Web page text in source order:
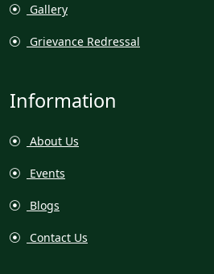
Gallery
Grievance Redressal
Information
About Us
Events
Blogs
Contact Us